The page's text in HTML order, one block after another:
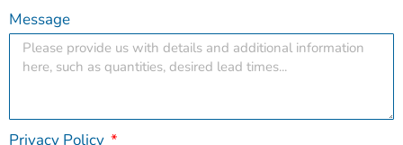
Message
Privacy Policy